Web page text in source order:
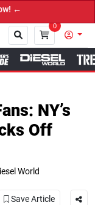
0
NY’s
Off
World
Save Article